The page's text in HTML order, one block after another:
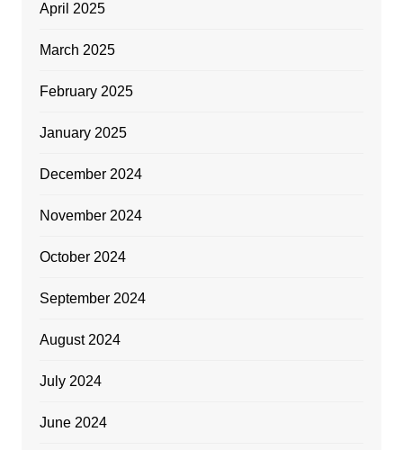
April 2025
March 2025
February 2025
January 2025
December 2024
November 2024
October 2024
September 2024
August 2024
July 2024
June 2024